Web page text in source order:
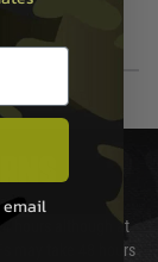
hours although at
may take 48 hours
email